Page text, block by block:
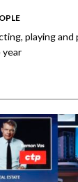
playing